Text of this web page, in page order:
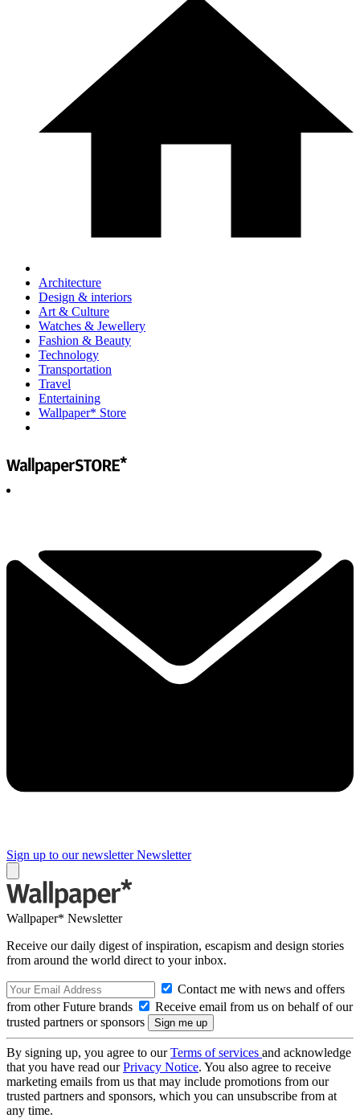
Architecture
Design & interiors
Art & Culture
Watches & Jewellery
Fashion & Beauty
Technology
Transportation
Travel
Entertaining
Wallpaper* Store
Sign up to our newsletter Newsletter
Wallpaper* Newsletter
Receive our daily digest of inspiration, escapism and design stories
from around the world direct to your inbox.
Contact me with news and offers
from other Future brands
Receive email from us on behalf of our
trusted partners or sponsors
By signing up, you agree to ourTerms of services and acknowledge
that you have read ourPrivacy Notice. You also agree to receive
marketing emails from us that may include promotions from our
trusted partners and sponsors, which you can unsubscribe from at
any time.